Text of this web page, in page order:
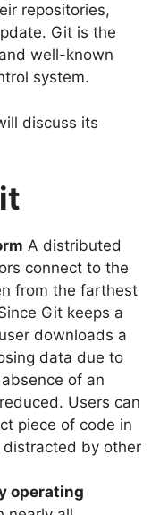
repositories,
Git is the
well-known
system.
discuss its
A distributed
connect to the
from the farthest
Git keeps a
downloads a
data due to
of an
Users can
piece of code in
by other
operating